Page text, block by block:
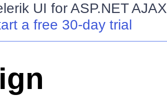
UI for ASP.NET AJAX
a free 30-day trial